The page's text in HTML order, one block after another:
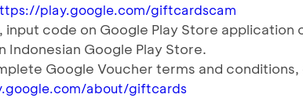
play.google.com/giftcardscam
input code on Google Play Store application
Indonesian Google Play Store.
Google Voucher terms and conditions,
about/giftcards